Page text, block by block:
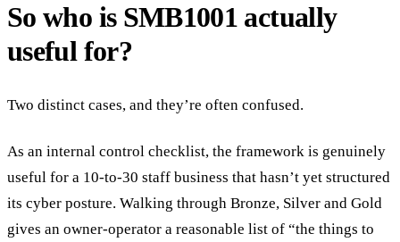
So who is SMB1001 actually
useful for?
Two distinct cases, and they’re often confused.
As an internal control checklist, the framework is genuinely
useful for a 10-to-30 staff business that hasn’t yet structured
its cyber posture. Walking through Bronze, Silver and Gold
gives an owner-operator a reasonable list of “the things to